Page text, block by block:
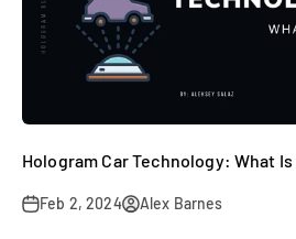
Hologram Car Technology: What Is
Feb 2, 2024 Alex Barnes